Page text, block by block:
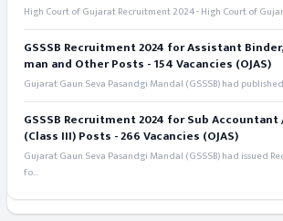
High Court of Gujarat Recruitment 2024 - High Court of
GSSSB Recruitment 2024 for Assistant
man and Other Posts - 154 Vacancies (OJAS)
Gujarat Gaun Seva Pasandgi Mandal (GSSSB) had
GSSSB Recruitment 2024 for Sub
(Class III) Posts - 266 Vacancies (OJAS)
Gujarat Gaun Seva Pasandgi Mandal (GSSSB) had issued
fo...